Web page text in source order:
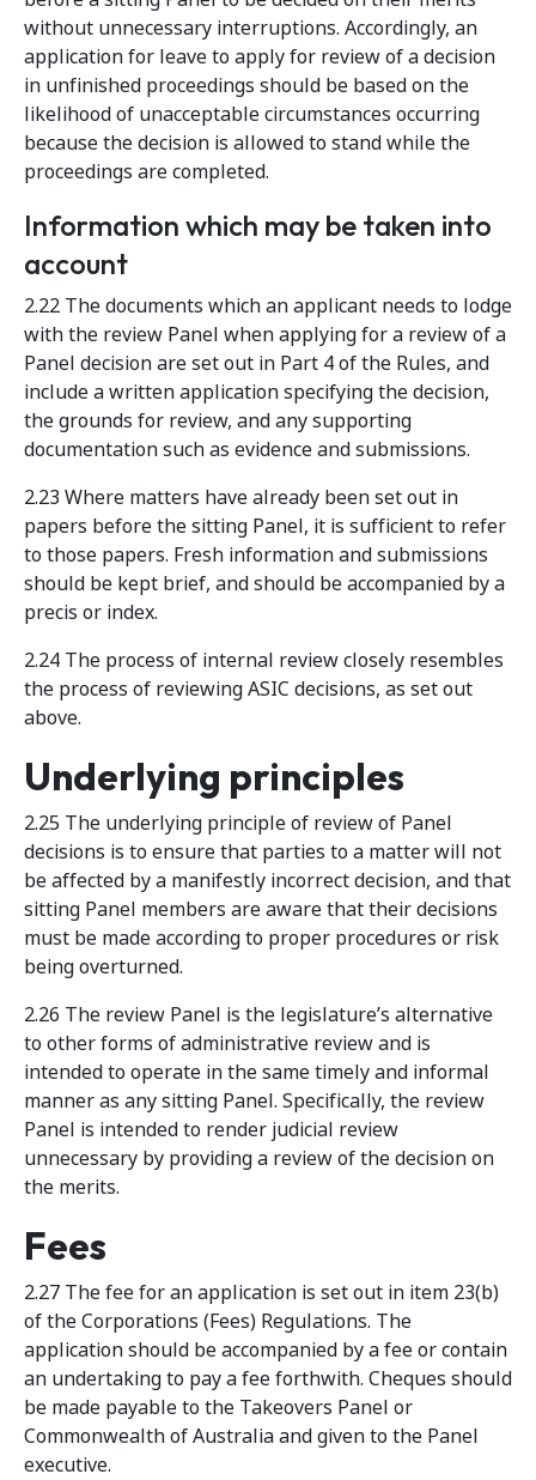
without unnecessary interruptions. Accordingly, an
application for leave to apply for review of a decision
in unfinished proceedings should be based on the
likelihood of unacceptable circumstances occurring
because the decision is allowed to stand while the
proceedings are completed.
Information which may be taken into
account
2.22 The documents which an applicant needs to lodge
with the review Panel when applying for a review of a
Panel decision are set out in Part 4 of the Rules, and
include a written application specifying the decision,
the grounds for review, and any supporting
documentation such as evidence and submissions.
2.23 Where matters have already been set out in
papers before the sitting Panel, it is sufficient to refer
to those papers. Fresh information and submissions
should be kept brief, and should be accompanied by a
precis or index.
2.24 The process of internal review closely resembles
the process of reviewing ASIC decisions, as set out
above.
Underlying principles
2.25 The underlying principle of review of Panel
decisions is to ensure that parties to a matter will not
be affected by a manifestly incorrect decision, and that
sitting Panel members are aware that their decisions
must be made according to proper procedures or risk
being overturned.
2.26 The review Panel is the legislature’s alternative
to other forms of administrative review and is
intended to operate in the same timely and informal
manner as any sitting Panel. Specifically, the review
Panel is intended to render judicial review
unnecessary by providing a review of the decision on
the merits.
Fees
2.27 The fee for an application is set out in item 23(b)
of the Corporations (Fees) Regulations. The
application should be accompanied by a fee or contain
an undertaking to pay a fee forthwith. Cheques should
be made payable to the Takeovers Panel or
Commonwealth of Australia and given to the Panel
executive.